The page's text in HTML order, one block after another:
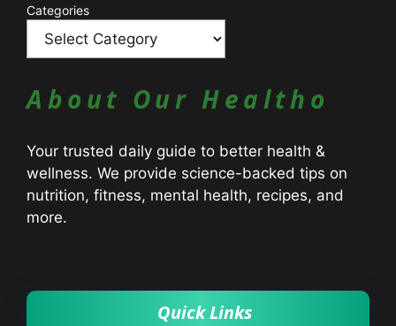
Categories
About Our Healtho
Your trusted daily guide to better health &
wellness. We provide science-backed tips on
nutrition, fitness, mental health, recipes, and
more.
Quick Links